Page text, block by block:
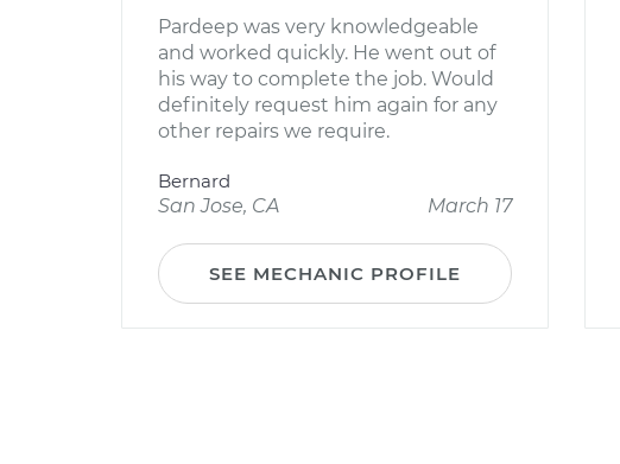
Pardeep was very knowledgeable
and worked quickly. He went out of
his way to complete the job. Would
definitely request him again for any
other repairs we require.
Bernard
San Jose, CA
March 17
SEE MECHANIC PROFILE